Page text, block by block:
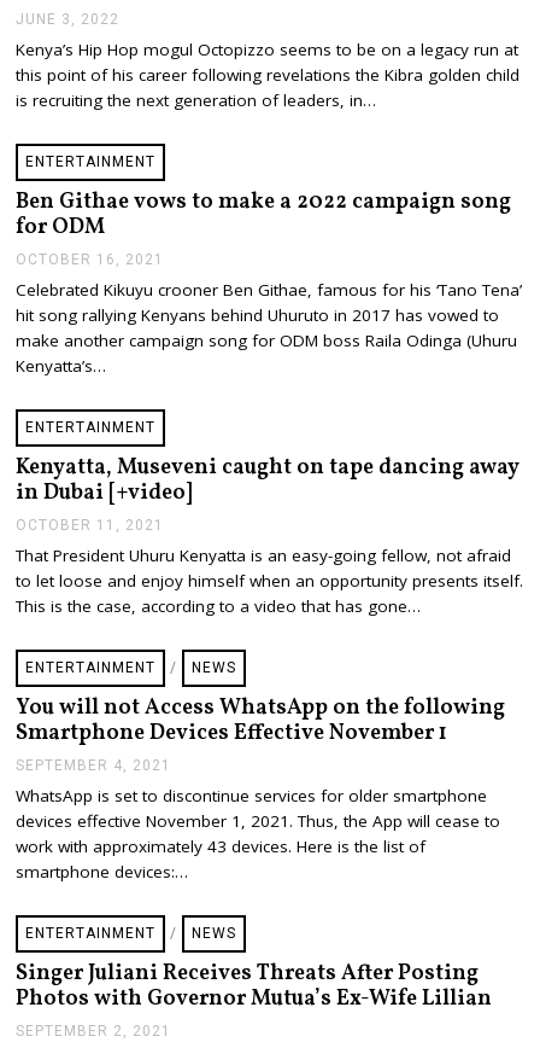
JUNE 3, 2022
N
E
4
0
2
Kenya’s Hip Hop mogul Octopizzo seems to be on a legacy run at
this point of his career following revelations the Kibra golden child
is recruiting the next generation of leaders, in…
ENTERTAINMENT
Ben Githae vows to make a 2022 campaign song
for ODM
OCTOBER 16, 2021
T
O
B
6
2
0
2
Celebrated Kikuyu crooner Ben Githae, famous for his ‘Tano Tena’
hit song rallying Kenyans behind Uhuruto in 2017 has vowed to
make another campaign song for ODM boss Raila Odinga (Uhuru
Kenyatta’s…
ENTERTAINMENT
Kenyatta, Museveni caught on tape dancing away
in Dubai [+video]
OCTOBER 11, 2021
T
O
B
1
1
,
2
0
2
1
That President Uhuru Kenyatta is an easy-going fellow, not afraid
to let loose and enjoy himself when an opportunity presents itself.
This is the case, according to a video that has gone…
ENTERTAINMENT / NEWS
You will not Access WhatsApp on the following
Smartphone Devices Effective November 1
SEPTEMBER 4, 2021
P
T
E
B
R
4
2
0
WhatsApp is set to discontinue services for older smartphone
devices effective November 1, 2021. Thus, the App will cease to
work with approximately 43 devices. Here is the list of
smartphone devices:…
ENTERTAINMENT / NEWS
Singer Juliani Receives Threats After Posting
Photos with Governor Mutua’s Ex-Wife Lillian
SEPTEMBER 2, 2021